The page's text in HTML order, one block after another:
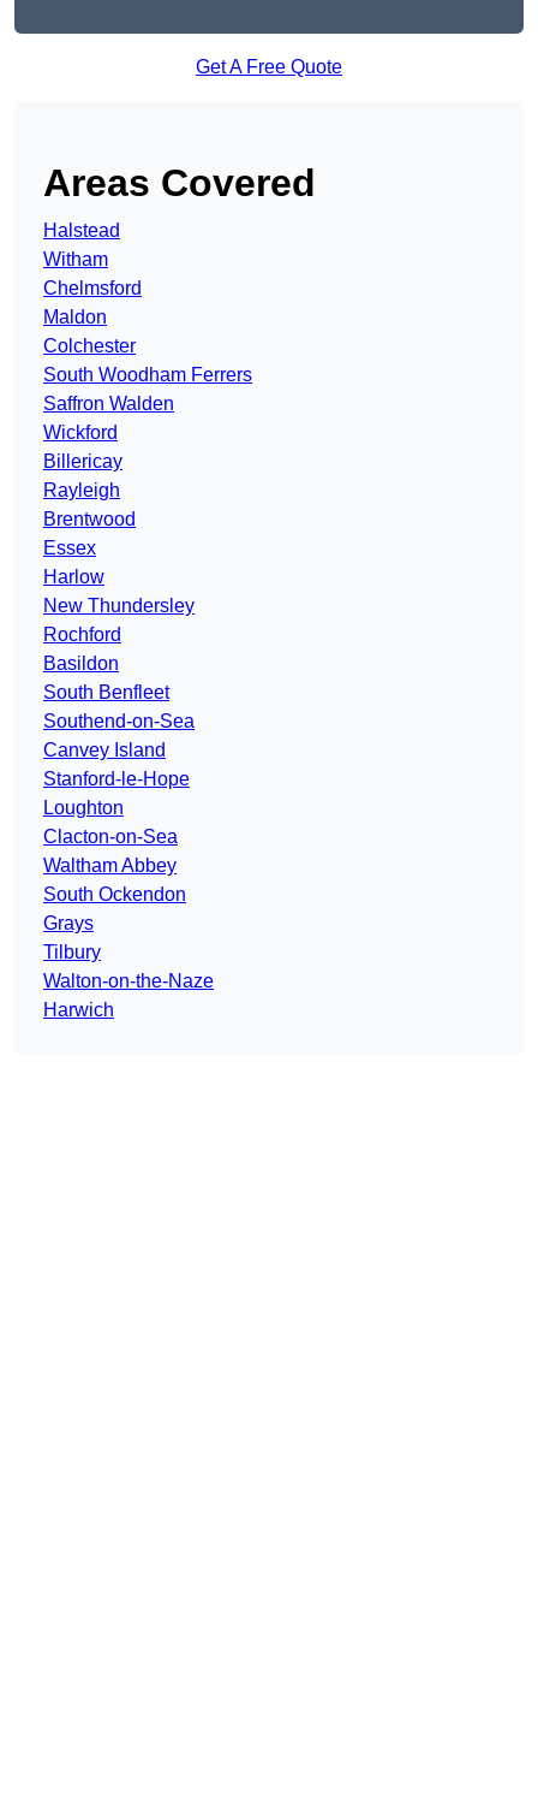
Get A Free Quote
Areas Covered
Halstead
Witham
Chelmsford
Maldon
Colchester
South Woodham Ferrers
Saffron Walden
Wickford
Billericay
Rayleigh
Brentwood
Essex
Harlow
New Thundersley
Rochford
Basildon
South Benfleet
Southend-on-Sea
Canvey Island
Stanford-le-Hope
Loughton
Clacton-on-Sea
Waltham Abbey
South Ockendon
Grays
Tilbury
Walton-on-the-Naze
Harwich